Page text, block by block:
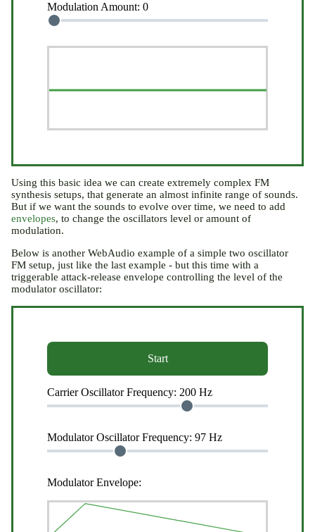
Modulation Amount: 0
Using this basic idea we can create extremely complex FM
synthesis setups, that generate an almost infinite range of sounds.
But if we want the sounds to evolve over time, we need to add
envelopes, to change the oscillators level or amount of
modulation.
Below is another WebAudio example of a simple two oscillator
FM setup, just like the last example - but this time with a
triggerable attack-release envelope controlling the level of the
modulator oscillator:
Start
Carrier Oscillator Frequency: 200 Hz
Modulator Oscillator Frequency: 97 Hz
Modulator Envelope: